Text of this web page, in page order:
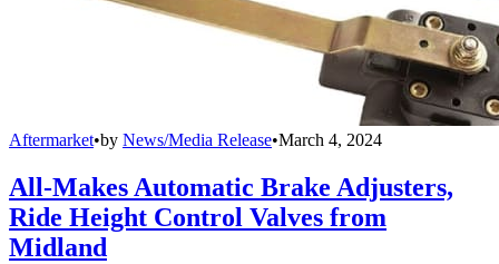
Aftermarket•by News/Media Release•March 4, 2024
All-Makes Automatic Brake Adjusters,
Ride Height Control Valves from
Midland